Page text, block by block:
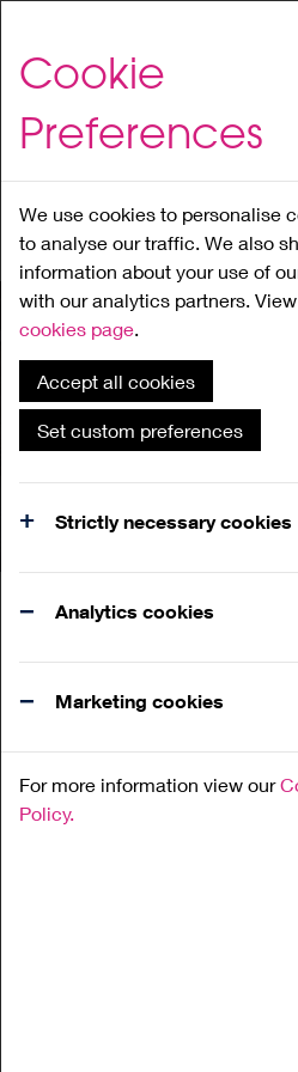
to
content
Cookie
Preferences
We use cookies to personalise
to analyse our traffic. We also
information about your use of
with our analytics partners.
cookies page.
Accept all cookies
Set custom preferences
Strictly necessary cookies
Analytics cookies
Marketing cookies
For more information view our
Policy.
Home About
Family
Workshop